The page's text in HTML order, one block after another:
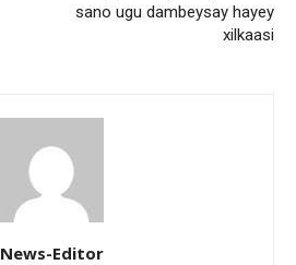
sano ugu dambeysay hayey
xilkaasi
News-Editor